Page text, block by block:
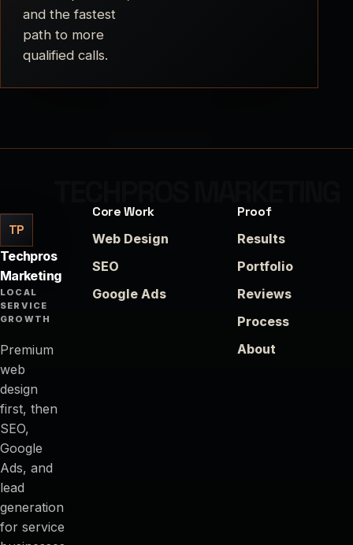
and the fastest
path to more
qualified calls.
TP
Techpros
Marketing
LOCAL
SERVICE
GROWTH
Premium
web
design
first, then
SEO,
Google
Ads, and
lead
generation
for service
Core Work
Web Design
SEO
Google Ads
Proof
Results
Portfolio
Reviews
Process
About